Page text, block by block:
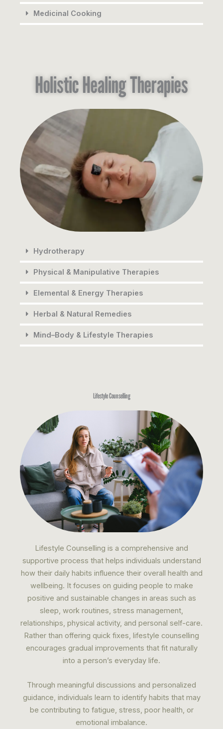
Medicinal Cooking
Holistic Healing Therapies
Hydrotherapy
Physical & Manipulative Therapies
Elemental & Energy Therapies
Herbal & Natural Remedies
Mind–Body & Lifestyle Therapies
Lifestyle Counselling
Lifestyle Counselling is a comprehensive and
supportive process that helps individuals understand
how their daily habits influence their overall health and
wellbeing. It focuses on guiding people to make
positive and sustainable changes in areas such as
sleep, work routines, stress management,
relationships, physical activity, and personal self-care.
Rather than offering quick fixes, lifestyle counselling
encourages gradual improvements that fit naturally
into a person’s everyday life.
Through meaningful discussions and personalized
guidance, individuals learn to identify habits that may
be contributing to fatigue, stress, poor health, or
emotional imbalance.